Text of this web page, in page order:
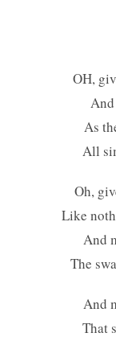
OH,
As
All
Oh,
Like
And
The
And
That